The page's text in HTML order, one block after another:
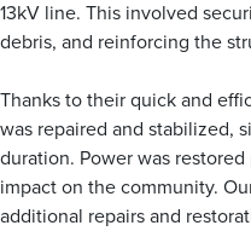
13kV line. This involved
debris, and reinforcing the
Thanks to their quick and
was repaired and stabilized,
duration. Power was
impact on the community.
additional repairs and